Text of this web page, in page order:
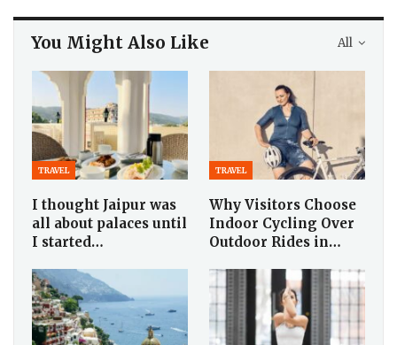
All
You Might Also Like
TRAVEL
I thought Jaipur was
all about palaces until
I started…
TRAVEL
Why Visitors Choose
Indoor Cycling Over
Outdoor Rides in…